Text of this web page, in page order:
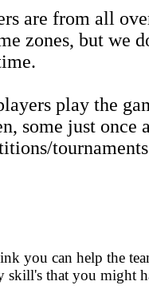
are from all
zones, but we
play the
some just once
you can help the
skill's that you might